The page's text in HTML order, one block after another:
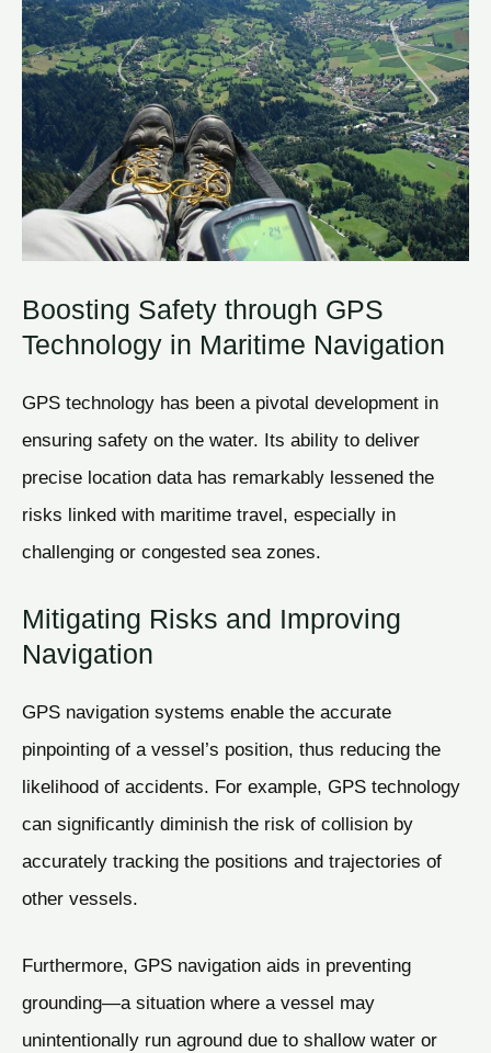
Boosting Safety through GPS
Technology in Maritime Navigation
GPS technology has been a pivotal development in
ensuring safety on the water. Its ability to deliver
precise location data has remarkably lessened the
risks linked with maritime travel, especially in
challenging or congested sea zones.
Mitigating Risks and Improving
Navigation
GPS navigation systems enable the accurate
pinpointing of a vessel’s position, thus reducing the
likelihood of accidents. For example, GPS technology
can significantly diminish the risk of collision by
accurately tracking the positions and trajectories of
other vessels.
Furthermore, GPS navigation aids in preventing
grounding—a situation where a vessel may
unintentionally run aground due to shallow water or